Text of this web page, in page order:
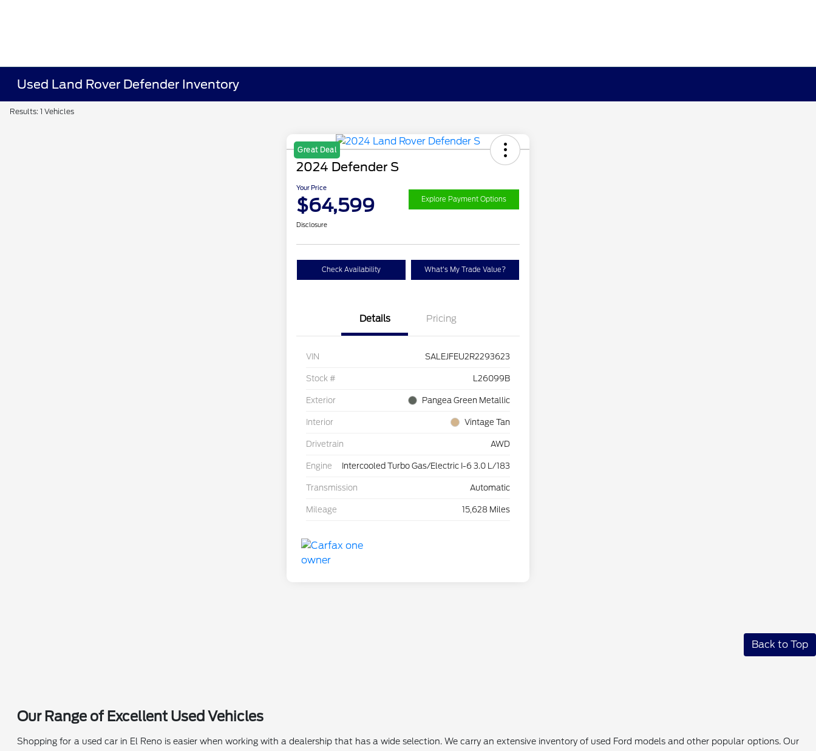
Used Land Rover Defender Inventory
Results: 1 Vehicles
Great Deal
2024 Defender S
Your Price
$64,599 Explore Payment Options
Disclosure
Check Availability What's My Trade Value?
Details Pricing
VIN SALEJFEU2R2293623
Stock # L26099B
Exterior Pangea Green Metallic
Interior Vintage Tan
Drivetrain AWD
Engine Intercooled Turbo Gas/Electric I-6 3.0 L/183
Transmission Automatic
Mileage 15,628 Miles
Back to Top
Our Range of Excellent Used Vehicles
Shopping for a used car in El Reno is easier when working with a dealership that has a wide selection. We carry an extensive inventory of used Ford models and other popular options. Our